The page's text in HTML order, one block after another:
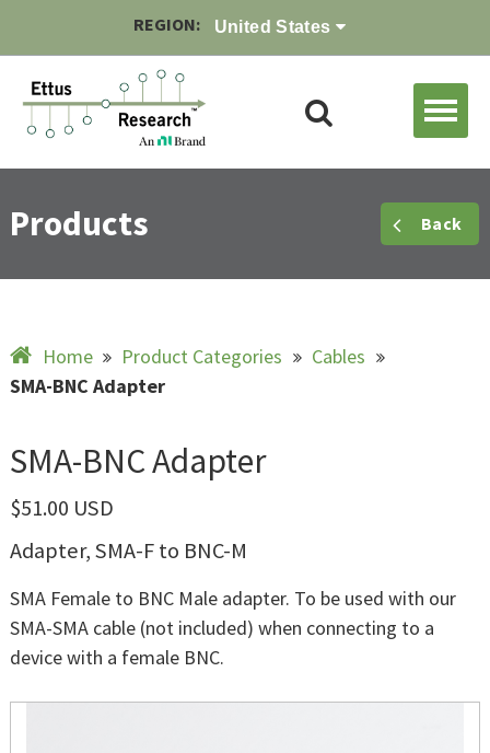
REGION: United States
Products Back
Home Product Categories
Cables
SMA-BNC Adapter
SMA-BNC Adapter
$51.00 USD
Adapter, SMA-F to BNC-M
SMA Female to BNC Male adapter. To be used with our
SMA-SMA cable (not included) when connecting to a
device with a female BNC.